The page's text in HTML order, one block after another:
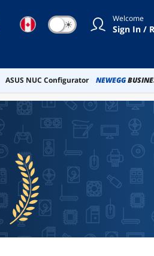
☾ ☀ Welcome
Sign In /
ASUS NUC Configurator NEWEGG